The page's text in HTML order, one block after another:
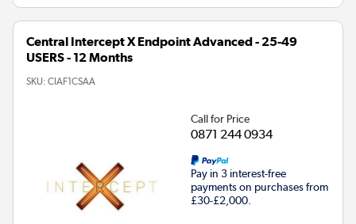
Central Intercept X Endpoint Advanced - 25-49
USERS - 12 Months
SKU: CIAF1CSAA
Call for Price
0871 244 0934
Pay in 3 interest-free
payments on purchases from
£30-£2,000.